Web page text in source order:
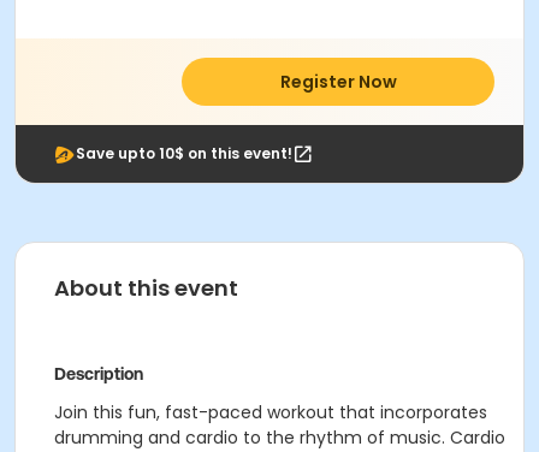
Register Now
Save upto 10$ on this event!
About this event
Description
Join this fun, fast-paced workout that incorporates
drumming and cardio to the rhythm of music. Cardio